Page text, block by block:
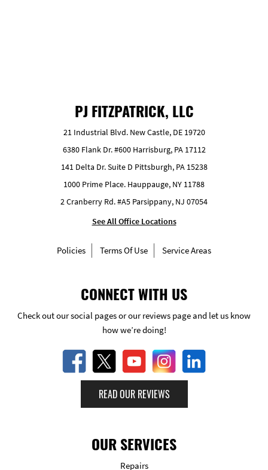
PJ FITZPATRICK, LLC
21 Industrial Blvd. New Castle, DE 19720
6380 Flank Dr. #600 Harrisburg, PA 17112
141 Delta Dr. Suite D Pittsburgh, PA 15238
1000 Prime Place. Hauppauge, NY 11788
2 Cranberry Rd. #A5 Parsippany, NJ 07054
See All Office Locations
Policies Terms Of Use Service Areas
CONNECT WITH US
Check out our social pages or our reviews page and let us know
how we’re doing!
READ OUR REVIEWS
OUR SERVICES
Repairs